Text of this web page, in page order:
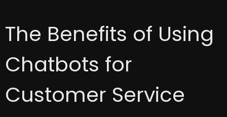
The Benefits of Using
Chatbots for
Customer Service